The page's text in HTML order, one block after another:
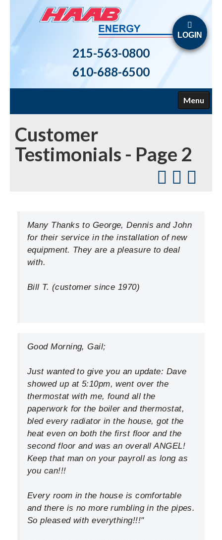
215-563-0800
610-688-6500
LOGIN
Menu
ABOUT US
INDOOR AIR QUALITY
SERVICES
CONTACT US
Customer
Testimonials - Page 2
Many Thanks to George, Dennis and John
for their service in the installation of new
equipment. They are a pleasure to deal
with.
Bill T. (customer since 1970)
Good Morning, Gail;
Just wanted to give you an update: Dave
showed up at 5:10pm, went over the
thermostat with me, found all the
paperwork for the boiler and thermostat,
bled every radiator in the house, got the
heat even on both the first floor and the
second floor and was an overall ANGEL!
Keep that man on your payroll as long as
you can!!!
Every room in the house is comfortable
and there is no more rumbling in the pipes.
So pleased with everything!!!"